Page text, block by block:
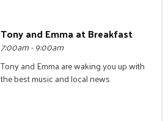
Tony and Emma at Breakfast
7:00am - 9:00am
Tony and Emma are waking you up with
the best music and local news